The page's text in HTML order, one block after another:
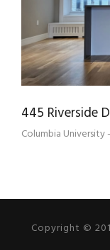
445 Riverside
Columbia
Copyright ©